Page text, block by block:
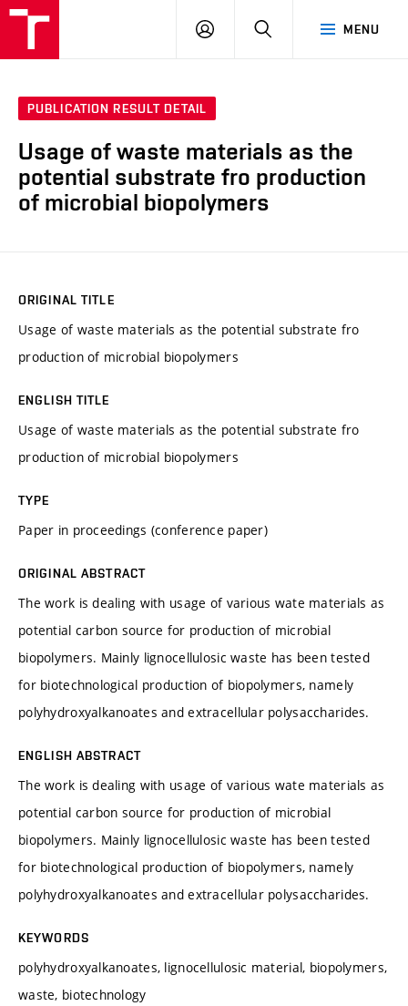
MENU
LOG
SEARCH
PUBLICATION RESULT DETAIL
Usage of waste materials as the
potential substrate fro production
of microbial biopolymers
ORIGINAL TITLE
Usage of waste materials as the potential substrate fro
production of microbial biopolymers
ENGLISH TITLE
Usage of waste materials as the potential substrate fro
production of microbial biopolymers
TYPE
Paper in proceedings (conference paper)
ORIGINAL ABSTRACT
The work is dealing with usage of various wate materials as
potential carbon source for production of microbial
biopolymers. Mainly lignocellulosic waste has been tested
for biotechnological production of biopolymers, namely
polyhydroxyalkanoates and extracellular polysaccharides.
ENGLISH ABSTRACT
The work is dealing with usage of various wate materials as
potential carbon source for production of microbial
biopolymers. Mainly lignocellulosic waste has been tested
for biotechnological production of biopolymers, namely
polyhydroxyalkanoates and extracellular polysaccharides.
KEYWORDS
polyhydroxyalkanoates, lignocellulosic material, biopolymers,
waste, biotechnology